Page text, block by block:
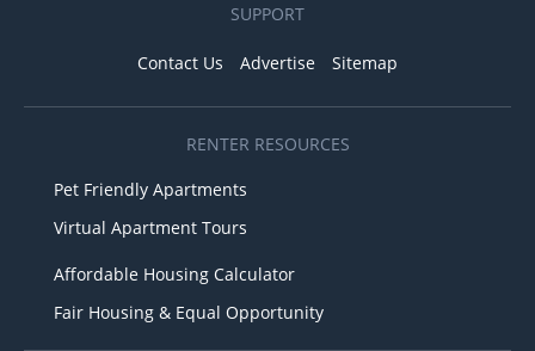
SUPPORT
Contact Us Advertise Sitemap
RENTER RESOURCES
Pet Friendly Apartments
Virtual Apartment Tours
Affordable Housing Calculator
Fair Housing & Equal Opportunity